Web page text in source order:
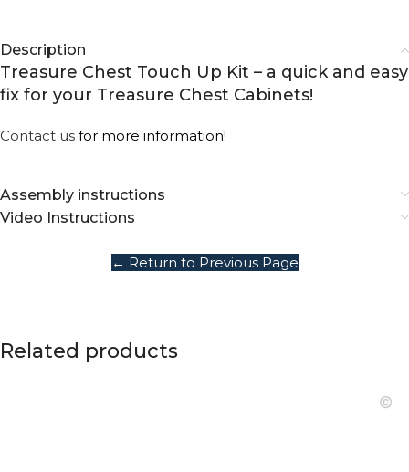
Description
Treasure Chest Touch Up Kit – a quick and easy
fix for your Treasure Chest Cabinets!
Contact us for more information!
Assembly instructions
Video Instructions
← Return to Previous Page
Related products